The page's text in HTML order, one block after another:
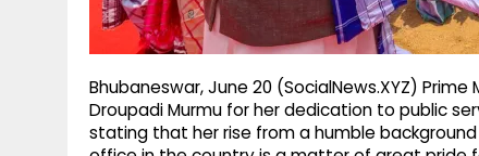
Bhubaneswar, June 20 (SocialNews.XYZ)
Droupadi Murmu for her dedication to public
stating that her rise from a humble